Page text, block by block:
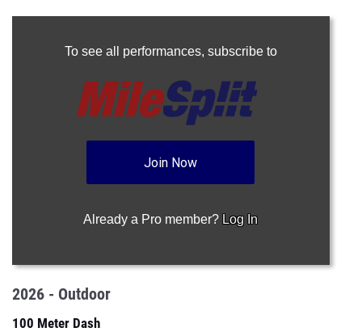
To see all performances, subscribe to
Join Now
Already a Pro member? Log In
2026 - Outdoor
100 Meter Dash